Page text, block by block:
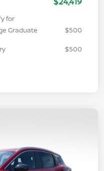
for
Graduate
$500
$500